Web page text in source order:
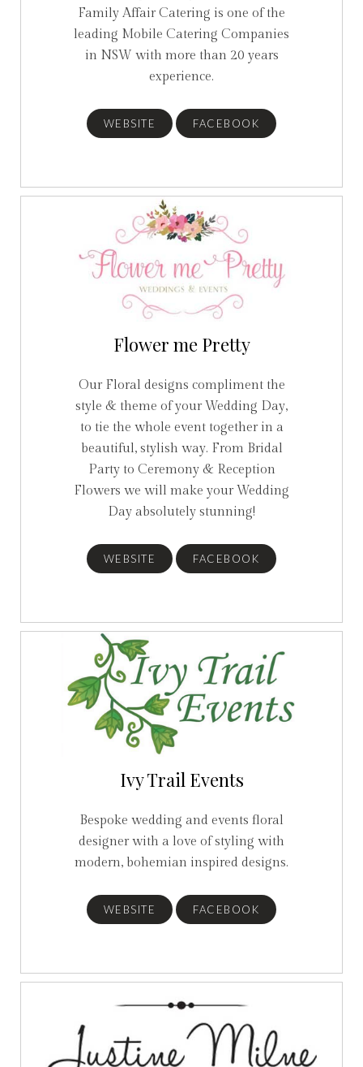
Family Affair Catering is one of the
leading Mobile Catering Companies
in NSW with more than 20 years
experience.
WEBSITE FACEBOOK
Flower me Pretty
Our Floral designs compliment the
style & theme of your Wedding Day,
to tie the whole event together in a
beautiful, stylish way. From Bridal
Party to Ceremony & Reception
Flowers we will make your Wedding
Day absolutely stunning!
WEBSITE FACEBOOK
Ivy Trail Events
Bespoke wedding and events floral
designer with a love of styling with
modern, bohemian inspired designs.
WEBSITE FACEBOOK